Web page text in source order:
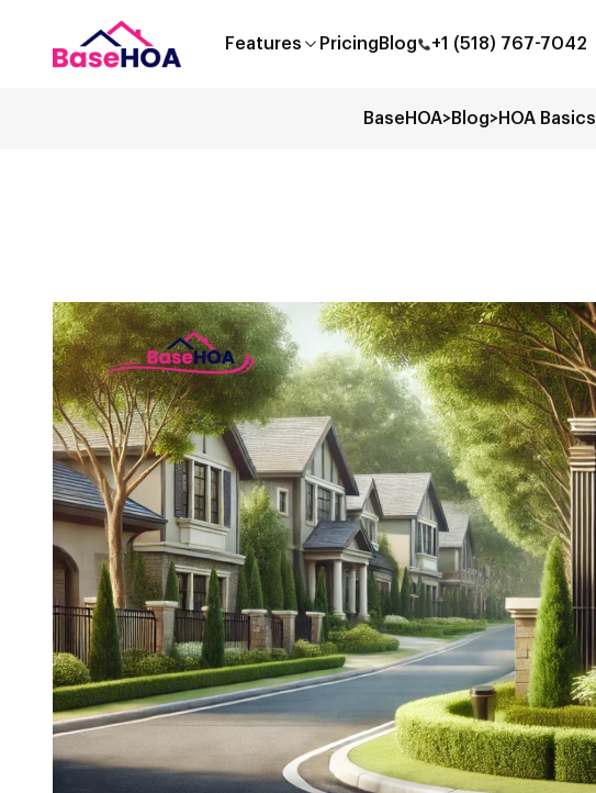
Features Pricing Blog +1 (518) 767-7042
BaseHOA>Blog>HOA Basics